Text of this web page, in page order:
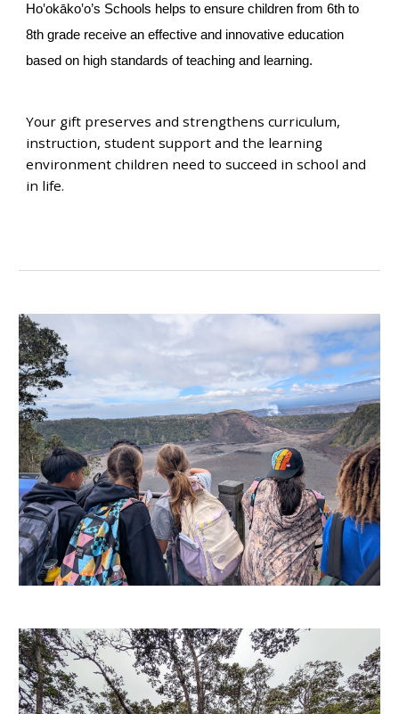
Ho‛okāko‛o’s Schools helps to ensure children from 6th to
8th grade receive an effective and innovative education
based on high standards of teaching and learning.
Your gift preserves and strengthens curriculum,
instruction, student support and the learning
environment children need to succeed in school and
in life.